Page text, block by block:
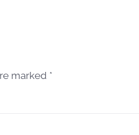
marked *